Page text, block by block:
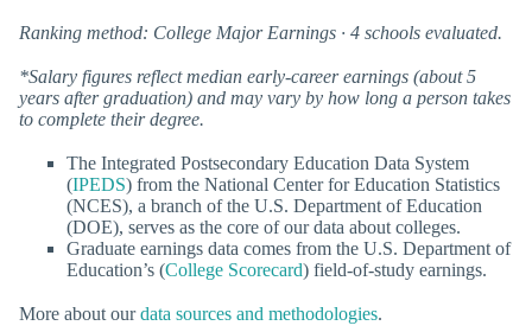
Ranking method: College Major Earnings · 4 schools evaluated.
*Salary figures reflect median early-career earnings (about 5
years after graduation) and may vary by how long a person takes
to complete their degree.
The Integrated Postsecondary Education Data System
(IPEDS) from the National Center for Education Statistics
(NCES), a branch of the U.S. Department of Education
(DOE), serves as the core of our data about colleges.
Graduate earnings data comes from the U.S. Department of
Education’s (College Scorecard) field-of-study earnings.
More about ourdata sources and methodologies.